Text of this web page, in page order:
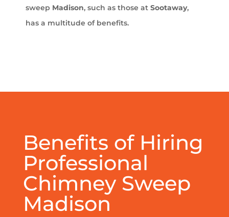
sweep Madison, such as those at Sootaway,
has a multitude of benefits.
Benefits of Hiring
Professional
Chimney Sweep
Madison